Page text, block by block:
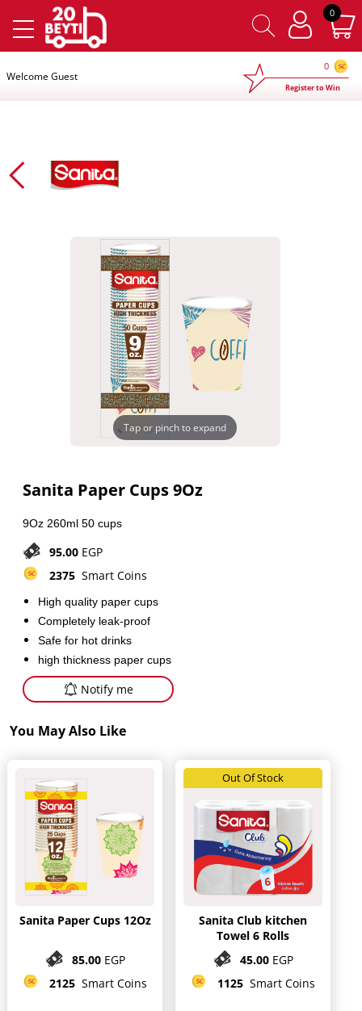
0×
Welcome Guest
0
Register to Win
Tap or pinch to expand
Sanita Paper Cups 9Oz
9Oz 260ml 50 cups
95.00 EGP
2375 Smart Coins
High quality paper cups
Completely leak-proof
Safe for hot drinks
high thickness paper cups
Notify me
You May Also Like
Sanita Paper Cups 12Oz
85.00 EGP
2125 Smart Coins
Out Of Stock
Sanita Club kitchen
Towel 6 Rolls
45.00 EGP
1125 Smart Coins